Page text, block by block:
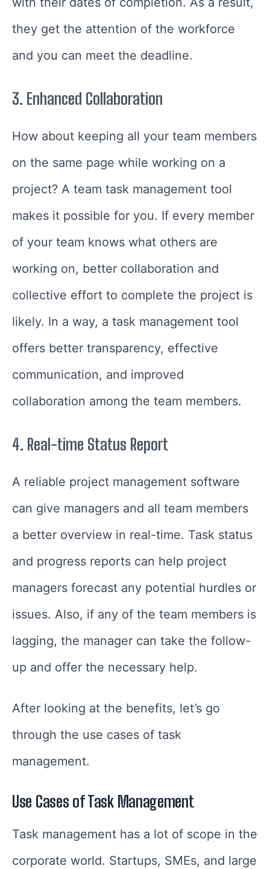
they get the attention of the workforce
and you can meet the deadline.
3. Enhanced Collaboration
How about keeping all your team members
on the same page while working on a
project? A team task management tool
makes it possible for you. If every member
of your team knows what others are
working on, better collaboration and
collective effort to complete the project is
likely. In a way, a task management tool
offers better transparency, effective
communication, and improved
collaboration among the team members.
4. Real-time Status Report
A reliable project management software
can give managers and all team members
a better overview in real-time. Task status
and progress reports can help project
managers forecast any potential hurdles or
issues. Also, if any of the team members is
lagging, the manager can take the follow-
up and offer the necessary help.
After looking at the benefits, let’s go
through the use cases of task
management.
Use Cases of Task Management
Task management has a lot of scope in the
corporate world. Startups, SMEs, and large